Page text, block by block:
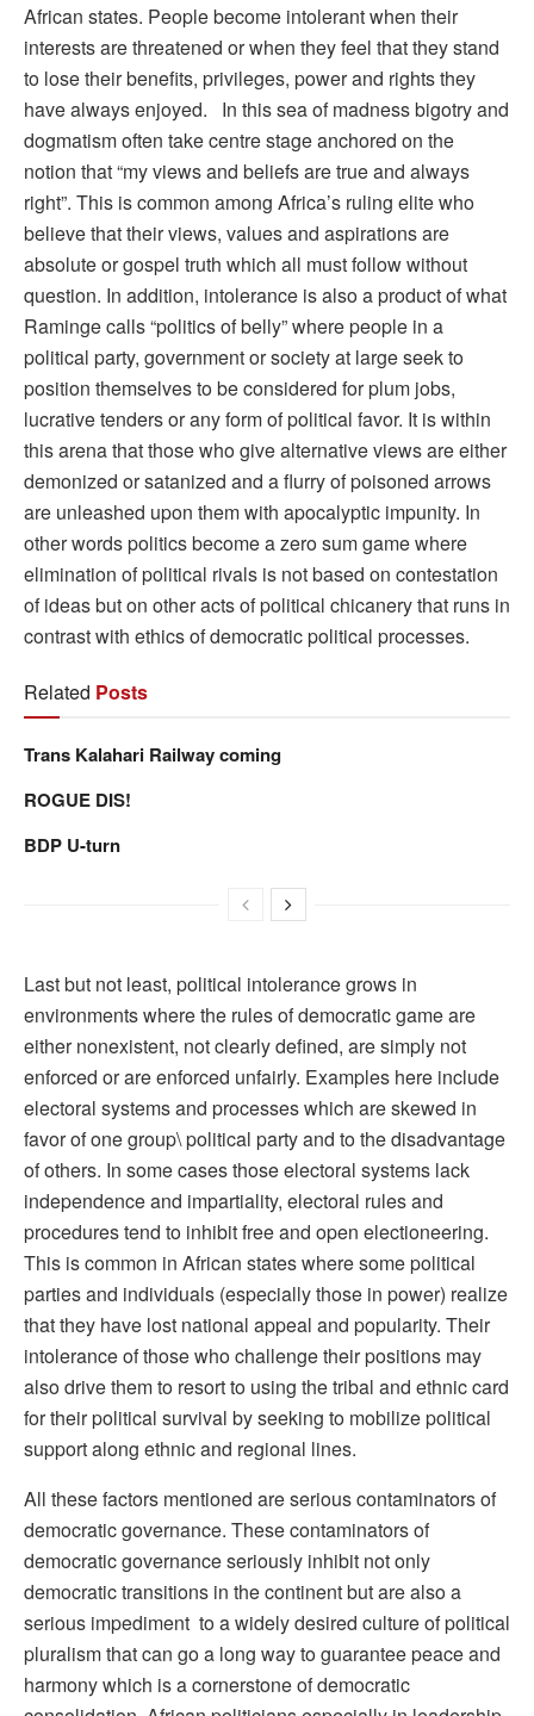
African states. People become intolerant when their
interests are threatened or when they feel that they stand
to lose their benefits, privileges, power and rights they
have always enjoyed. In this sea of madness bigotry and
dogmatism often take centre stage anchored on the
notion that “my views and beliefs are true and always
right”. This is common among Africa’s ruling elite who
believe that their views, values and aspirations are
absolute or gospel truth which all must follow without
question. In addition, intolerance is also a product of what
Raminge calls “politics of belly” where people in a
political party, government or society at large seek to
position themselves to be considered for plum jobs,
lucrative tenders or any form of political favor. It is within
this arena that those who give alternative views are either
demonized or satanized and a flurry of poisoned arrows
are unleashed upon them with apocalyptic impunity. In
other words politics become a zero sum game where
elimination of political rivals is not based on contestation
of ideas but on other acts of political chicanery that runs in
contrast with ethics of democratic political processes.
Related Posts
Trans Kalahari Railway coming
ROGUE DIS!
BDP U-turn
Last but not least, political intolerance grows in
environments where the rules of democratic game are
either nonexistent, not clearly defined, are simply not
enforced or are enforced unfairly. Examples here include
electoral systems and processes which are skewed in
favor of one group\ political party and to the disadvantage
of others. In some cases those electoral systems lack
independence and impartiality, electoral rules and
procedures tend to inhibit free and open electioneering.
This is common in African states where some political
parties and individuals (especially those in power) realize
that they have lost national appeal and popularity. Their
intolerance of those who challenge their positions may
also drive them to resort to using the tribal and ethnic card
for their political survival by seeking to mobilize political
support along ethnic and regional lines.
All these factors mentioned are serious contaminators of
democratic governance. These contaminators of
democratic governance seriously inhibit not only
democratic transitions in the continent but are also a
serious impediment to a widely desired culture of political
pluralism that can go a long way to guarantee peace and
harmony which is a cornerstone of democratic